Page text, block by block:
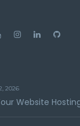
2026
Website